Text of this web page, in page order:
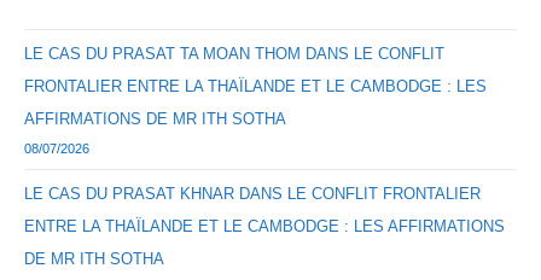
LE CAS DU PRASAT TA MOAN THOM DANS LE CONFLIT
FRONTALIER ENTRE LA THAÏLANDE ET LE CAMBODGE : LES
AFFIRMATIONS DE MR ITH SOTHA
08/07/2026
LE CAS DU PRASAT KHNAR DANS LE CONFLIT FRONTALIER
ENTRE LA THAÏLANDE ET LE CAMBODGE : LES AFFIRMATIONS
DE MR ITH SOTHA